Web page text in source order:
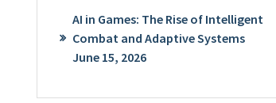
AI in Games: The Rise of Intelligent
Combat and Adaptive Systems
June 15, 2026